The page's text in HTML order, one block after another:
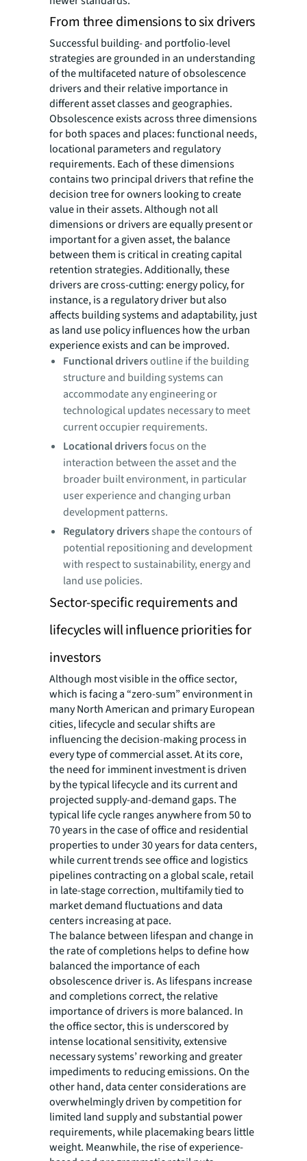
From three dimensions to six drivers
Successful building- and portfolio-level
strategies are grounded in an understanding
of the multifaceted nature of obsolescence
drivers and their relative importance in
different asset classes and geographies.
Obsolescence exists across three dimensions
for both spaces and places: functional needs,
locational parameters and regulatory
requirements. Each of these dimensions
contains two principal drivers that refine the
decision tree for owners looking to create
value in their assets. Although not all
dimensions or drivers are equally present or
important for a given asset, the balance
between them is critical in creating capital
retention strategies. Additionally, these
drivers are cross-cutting: energy policy, for
instance, is a regulatory driver but also
affects building systems and adaptability, just
as land use policy influences how the urban
experience exists and can be improved.
Functional driversoutline if the building
structure and building systems can
accommodate any engineering or
technological updates necessary to meet
current occupier requirements.
Locational driversfocus on the
interaction between the asset and the
broader built environment, in particular
user experience and changing urban
development patterns.
Regulatory driversshape the contours of
potential repositioning and development
with respect to sustainability, energy and
land use policies.
Sector-specific requirements and
lifecycles will influence priorities for
investors
Although most visible in the office sector,
which is facing a “zero-sum” environment in
many North American and primary European
cities, lifecycle and secular shifts are
influencing the decision-making process in
every type of commercial asset. At its core,
the need for imminent investment is driven
by the typical lifecycle and its current and
projected supply-and-demand gaps. The
typical life cycle ranges anywhere from 50 to
70 years in the case of office and residential
properties to under 30 years for data centers,
while current trends see office and logistics
pipelines contracting on a global scale, retail
in late-stage correction, multifamily tied to
market demand fluctuations and data
centers increasing at pace.
The balance between lifespan and change in
the rate of completions helps to define how
balanced the importance of each
obsolescence driver is. As lifespans increase
and completions correct, the relative
importance of drivers is more balanced. In
the office sector, this is underscored by
intense locational sensitivity, extensive
necessary systems’ reworking and greater
impediments to reducing emissions. On the
other hand, data center considerations are
overwhelmingly driven by competition for
limited land supply and substantial power
requirements, while placemaking bears little
weight. Meanwhile, the rise of experience-